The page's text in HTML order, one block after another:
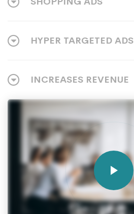
HYPER TARGETED ADS
INCREASES REVENUE